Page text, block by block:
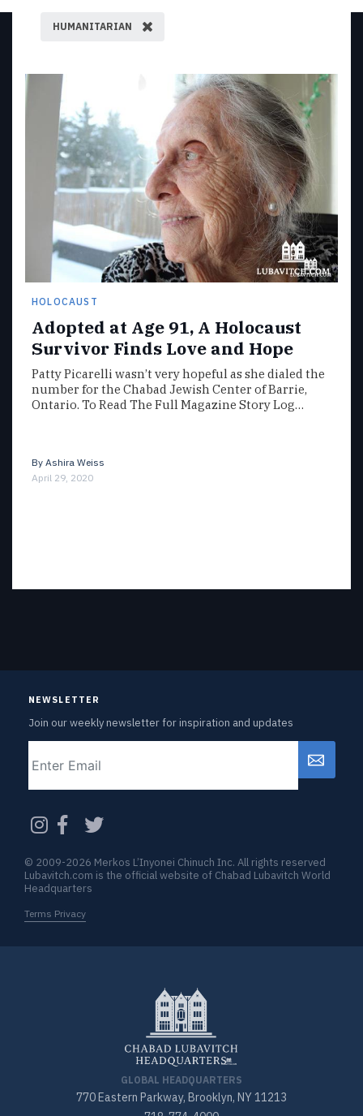
HUMANITARIAN
HOLOCAUST
Adopted at Age 91, A Holocaust
Survivor Finds Love and Hope
Patty Picarelli wasn’t very hopeful as she dialed the
number for the Chabad Jewish Center of Barrie,
Ontario. To Read The Full Magazine Story Log…
By Ashira Weiss
April 29, 2020
NEWSLETTER
Join our weekly newsletter for inspiration and updates
CAPTCHA
GLOBAL HEADQUARTERS
770 Eastern Parkway, Brooklyn, NY 11213
© 2009-2026 Merkos L’Inyonei Chinuch Inc. All rights reserved
Lubavitch.com is the official website of Chabad Lubavitch World
Headquarters
Terms Privacy